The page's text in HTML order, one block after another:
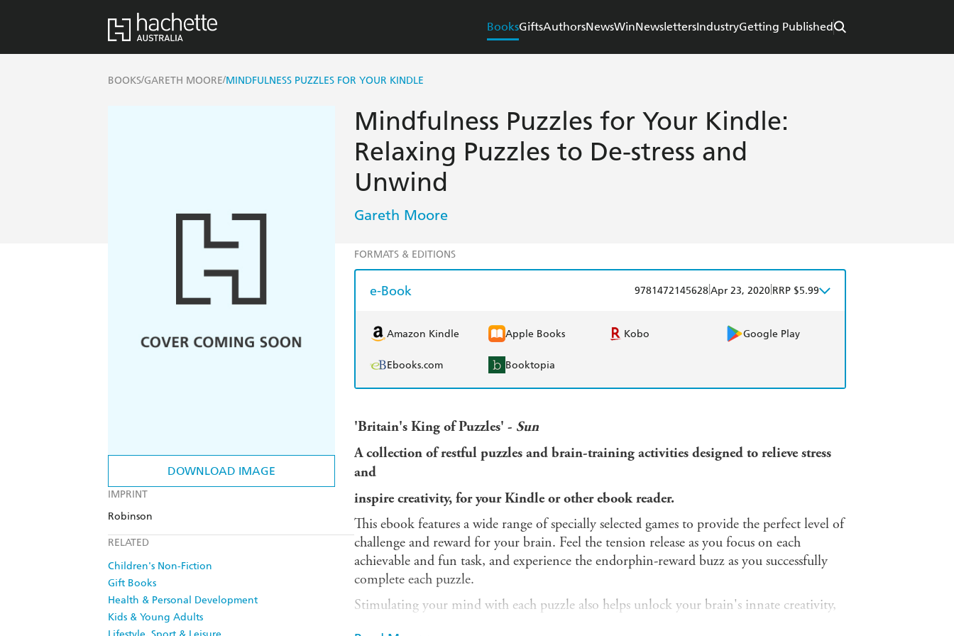
BooksGiftsAuthorsNewsWinNewslettersIndustryGetting Published
BOOKS/GARETH MOORE/MINDFULNESS PUZZLES FOR YOUR KINDLE
DOWNLOAD IMAGE
IMPRINT
Robinson
RELATED
Children's Non-Fiction
Gift Books
Health & Personal Development
Kids & Young Adults
Mindfulness Puzzles for Your Kindle:
Relaxing Puzzles to De-stress and
Unwind
Gareth Moore
FORMATS & EDITIONS
e-Book 9781472145628Apr 23, 2020 RRP $5.99
Amazon Kindle Apple Books Kobo Google Play
Ebooks.com Booktopia
'Britain's King of Puzzles' - Sun
A collection of restful puzzles and brain-training activities designed to relieve stress
and
inspire creativity, for your Kindle or other ebook reader.
This ebook features a wide range of specially selected games to provide the perfect level of
challenge and reward for your brain. Feel the tension release as you focus on each
achievable and fun task, and experience the endorphin-reward buzz as you successfully
complete each puzzle.
Stimulating your mind with each puzzle also helps unlock your brain's innate creativity,